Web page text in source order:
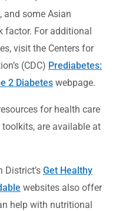
and some Asian
factor. For additional
visit the Centers for
(CDC) Prediabetes:
2 Diabetes webpage.
for health care
are available at
District’s Get Healthy
websites also offer
help with nutritional